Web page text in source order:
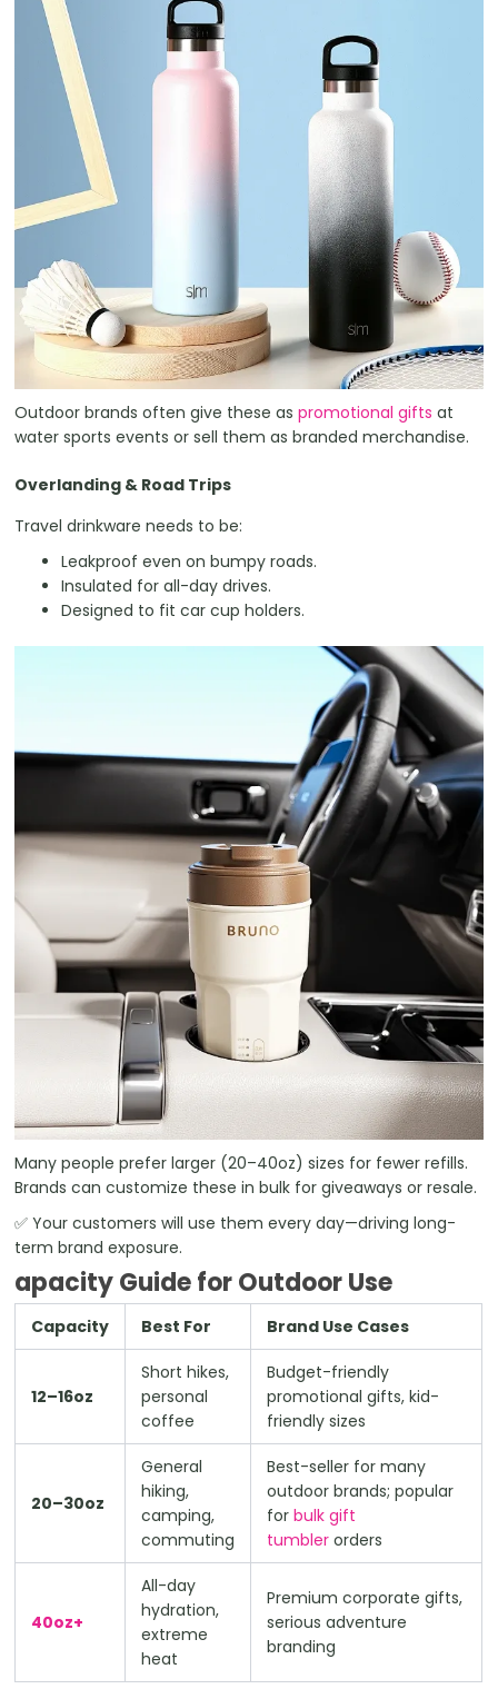
Outdoor brands often give these aspromotional gifts at
water sports events or sell them as branded merchandise.
Overlanding & Road Trips
Travel drinkware needs to be:
Leakproof even on bumpy roads.
Insulated for all-day drives.
Designed to fit car cup holders.
Many people prefer larger (20–40oz) sizes for fewer refills.
Brands can customize these in bulk for giveaways or resale.
✅ Your customers will use them every day—driving long-
term brand exposure.
apacity Guide for Outdoor Use
Capacity Best For Brand Use Cases
12–16oz
Short hikes,
personal
coffee
Budget-friendly
promotional gifts, kid-
friendly sizes
20–30oz
General
hiking,
camping,
commuting
Best-seller for many
outdoor brands; popular
forbulk gift
tumbler orders
40oz+
All-day
hydration,
extreme
heat
Premium corporate gifts,
serious adventure
branding